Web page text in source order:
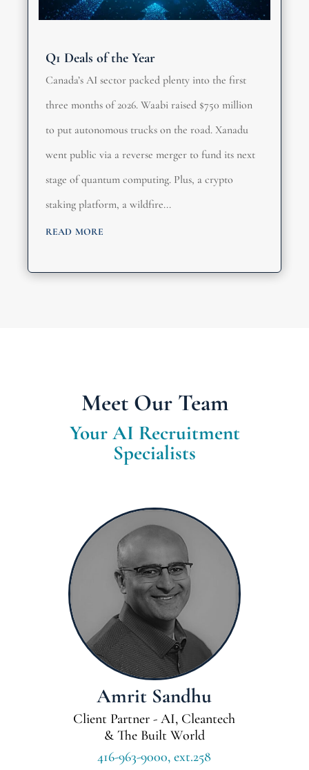
Q1 Deals of the Year
Canada’s AI sector packed plenty into the first
three months of 2026. Waabi raised $750 million
to put autonomous trucks on the road. Xanadu
went public via a reverse merger to fund its next
stage of quantum computing. Plus, a crypto
staking platform, a wildfire...
read more
Meet Our Team
Your AI Recruitment
Specialists
Amrit Sandhu
Client Partner - AI, Cleantech
& The Built World
416-963-9000, ext.258